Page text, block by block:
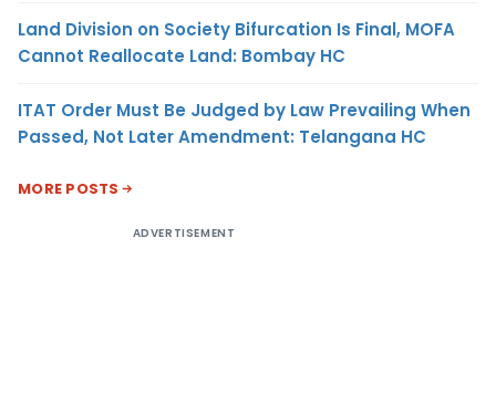
Land Division on Society Bifurcation Is Final, MOFA
Cannot Reallocate Land: Bombay HC
ITAT Order Must Be Judged by Law Prevailing When
Passed, Not Later Amendment: Telangana HC
MORE POSTS
ADVERTISEMENT